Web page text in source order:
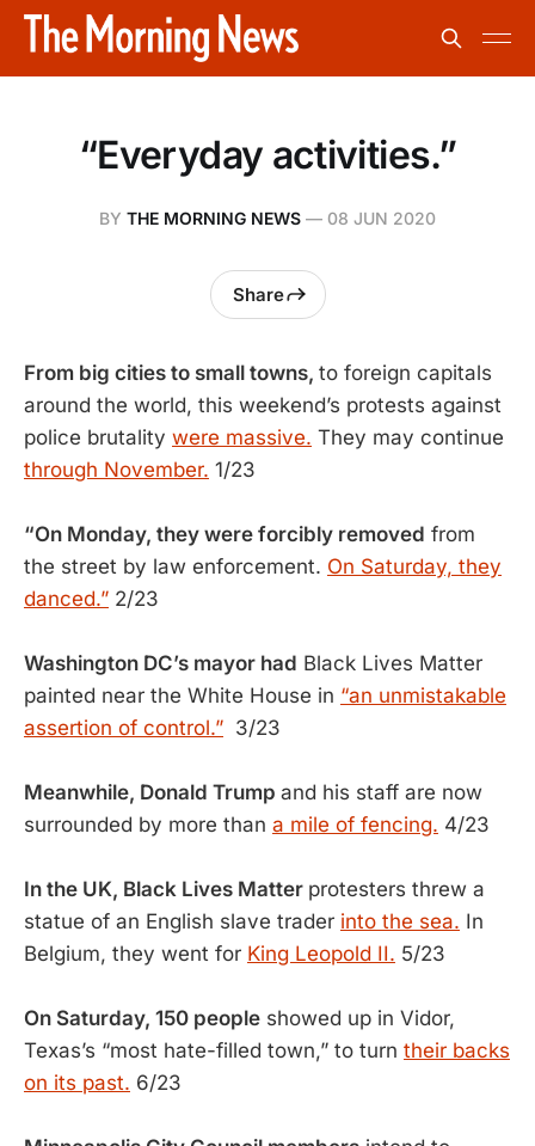
“Everyday activities.”
BY THE MORNING NEWS — 08 JUN 2020
Share
From big cities to small towns, to foreign capitals
around the world, this weekend’s protests against
police brutality were massive. They may continue
through November. 1/23
“On Monday, they were forcibly removed from
the street by law enforcement. On Saturday, they
danced.” 2/23
Washington DC’s mayor had Black Lives Matter
painted near the White House in “an unmistakable
assertion of control.” 3/23
Meanwhile, Donald Trump and his staff are now
surrounded by more than a mile of fencing. 4/23
In the UK, Black Lives Matter protesters threw a
statue of an English slave trader into the sea. In
Belgium, they went for King Leopold II. 5/23
On Saturday, 150 people showed up in Vidor,
Texas’s “most hate-filled town,” to turn their backs
on its past. 6/23